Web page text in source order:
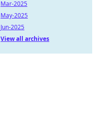
Mar-2025
May-2025
Jun-2025
View all archives